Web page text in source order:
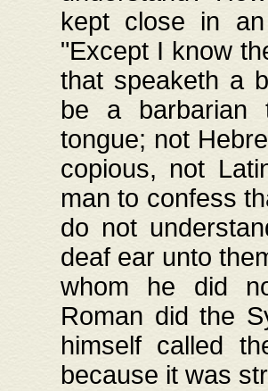
kept close in
"Except I know
that speaketh a
be a barbarian
tongue; not
copious, not
man to confess
do not
deaf ear unto
whom he did
Roman did the
himself called
because it was